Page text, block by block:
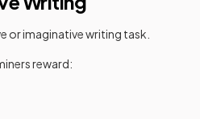
or imaginative writing task.
reward: